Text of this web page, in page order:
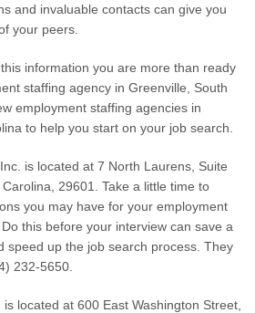
and invaluable contacts can give you
your peers.
information you are more than ready
staffing agency in Greenville, South
employment staffing agencies in
to help you start on your job search.
is located at 7 North Laurens, Suite
29601. Take a little time to
you may have for your employment
this before your interview can save a
speed up the job search process. They
232-5650.
located at 600 East Washington Street,